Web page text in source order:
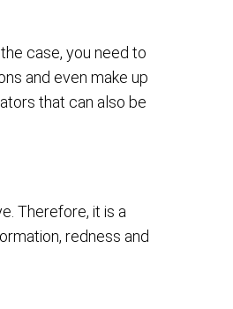
case, you need to
and even make up
that can also be
Therefore, it is a
redness and